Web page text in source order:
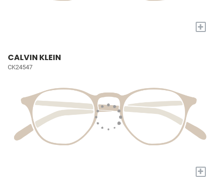
+
CALVIN KLEIN
CK24547
+